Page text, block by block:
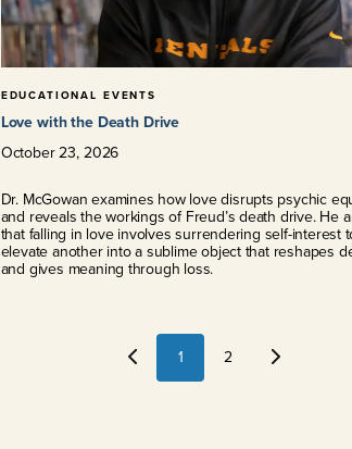
EDUCATIONAL EVENTS
Love with the Death Drive
October23,2026
Dr. McGowan examines how love disrupts psychic
and reveals the workings of Freud’s death drive. He
that falling in love involves surrendering self-interest
elevate another into a sublime object that reshapes
and gives meaning through loss.
1 2